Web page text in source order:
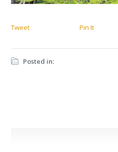
Tweet Pin It
Posted in: